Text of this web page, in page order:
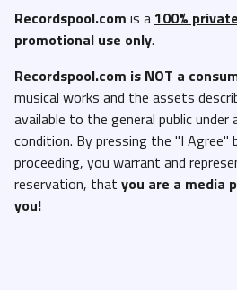
Cardi B - AH HA (Instrumental).mp3
Cardi B - AH HA (Intro Clean).mp3
Cardi B - AH HA (Intro Dirty).mp3
Catacomb (Will Sully, Leadgeon and
(Clean Studio Acapella).mp3
Catacomb (Will Sully, Leadgeon and
(Clean).mp3
Catacomb (Will Sully, Leadgeon and
Recordspool.com is a100%
promotional use only.
Recordspool.com is NOT a
musical works and the assets
available to the general public under
condition. By pressing the "I Agree"
proceeding, you warrant and
reservation, that you are a media
you!